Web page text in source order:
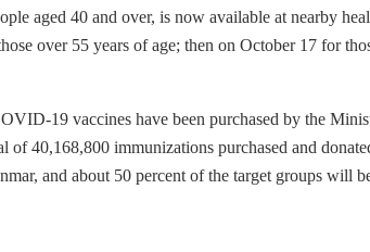
aged 40 and over, is now available at nearby
over 55 years of age; then on October 17 for
19 vaccines have been purchased by the
of 40,168,800 immunizations purchased and
and about 50 percent of the target groups will